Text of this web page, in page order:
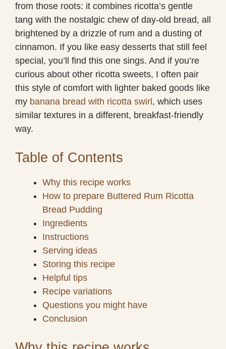
from those roots: it combines ricotta’s gentle
tang with the nostalgic chew of day-old bread, all
brightened by a drizzle of rum and a dusting of
cinnamon. If you like easy desserts that still feel
special, you’ll find this one sings. And if you’re
curious about other ricotta sweets, I often pair
this style of comfort with lighter baked goods like
my banana bread with ricotta swirl, which uses
similar textures in a different, breakfast-friendly
way.
Table of Contents
Why this recipe works
How to prepare Buttered Rum Ricotta
Bread Pudding
Ingredients
Instructions
Serving ideas
Storing this recipe
Helpful tips
Recipe variations
Questions you might have
Conclusion